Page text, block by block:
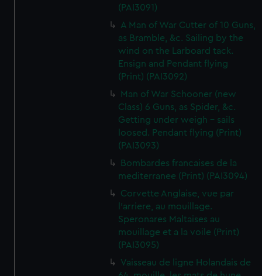
(PAI3091)
A Man of War Cutter of 10 Guns,
as Bramble, &c. Sailing by the
wind on the Larboard tack.
Ensign and Pendant flying
(Print) (PAI3092)
Man of War Schooner (new
Class) 6 Guns, as Spider, &c.
Getting under weigh - sails
loosed. Pendant flying (Print)
(PAI3093)
Bombardes francaises de la
mediterranee (Print) (PAI3094)
Corvette Anglaise, vue par
l'arriere, au mouillage.
Speronares Maltaises au
mouillage et a la voile (Print)
(PAI3095)
Vaisseau de ligne Holandais de